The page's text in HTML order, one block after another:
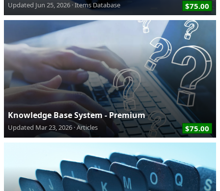
$75.00
Updated Jun 25, 2026 Items Database
Knowledge Base System - Premium
$75.00
Updated Mar 23, 2026 Articles